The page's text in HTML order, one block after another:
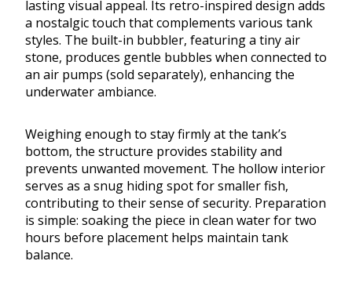
lasting visual appeal. Its retro-inspired design adds
a nostalgic touch that complements various tank
styles. The built-in bubbler, featuring a tiny air
stone, produces gentle bubbles when connected to
an air pumps (sold separately), enhancing the
underwater ambiance.
Weighing enough to stay firmly at the tank’s
bottom, the structure provides stability and
prevents unwanted movement. The hollow interior
serves as a snug hiding spot for smaller fish,
contributing to their sense of security. Preparation
is simple: soaking the piece in clean water for two
hours before placement helps maintain tank
balance.